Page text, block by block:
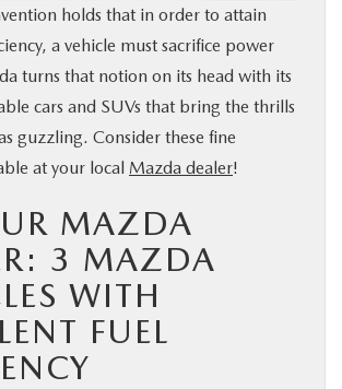
holds that in order to attain
a vehicle must sacrifice power
turns that notion on its head with its
cars and SUVs that bring the thrills
guzzling. Consider these fine
at your local Mazda dealer!
MAZDA
3 MAZDA
WITH
FUEL